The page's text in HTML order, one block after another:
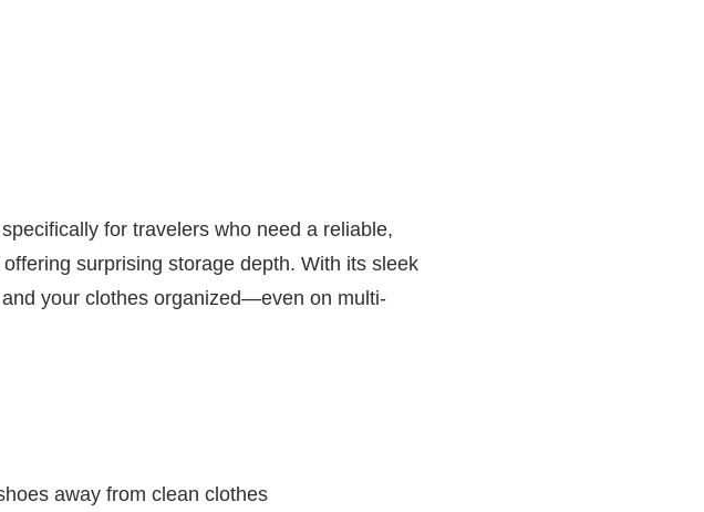
for travelers who need a reliable,
surprising storage depth. With its sleek
your clothes organized—even on multi-
away from clean clothes